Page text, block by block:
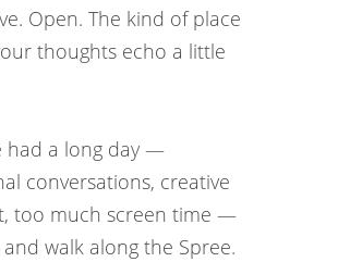
Open. The kind of place
thoughts echo a little
had a long day —
conversations, creative
too much screen time —
walk along the Spree.